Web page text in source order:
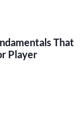
That
Player